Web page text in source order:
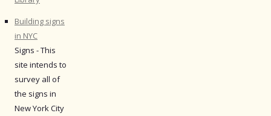
Building signs
in NYC
Signs - This
site intends to
survey all of
the signs in
New York City